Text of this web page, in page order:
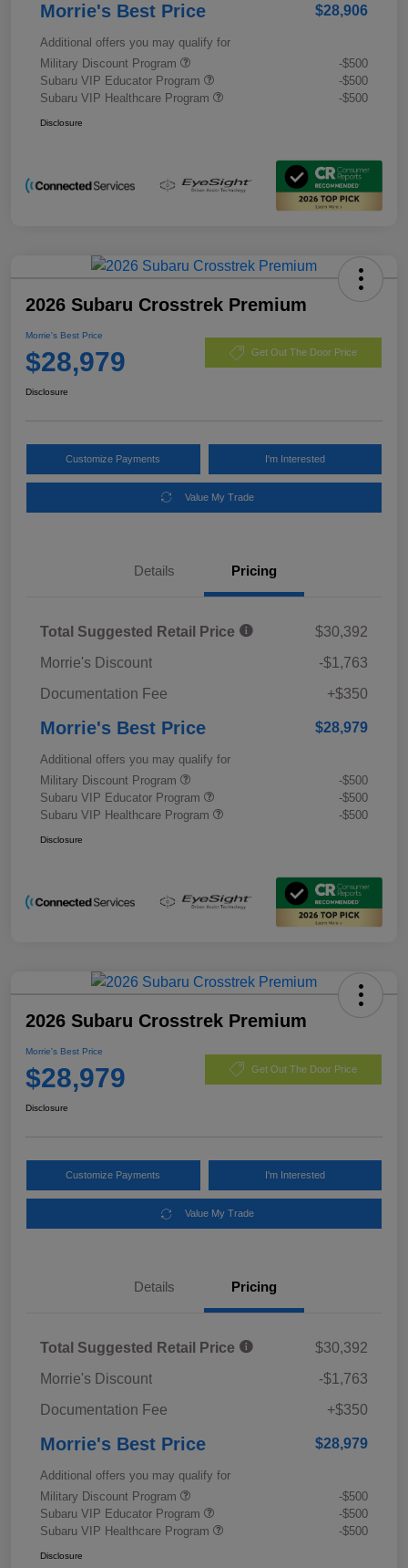
Morrie's Best Price $28,906
Additional offers you may qualify for
Military Discount Program
-$500
Subaru VIP Educator Program
-$500
Subaru VIP Healthcare Program
-$500
Disclosure
2026 Subaru Crosstrek Premium
Morrie's Best Price
$28,979 Get Out The Door Price
Disclosure
Customize Payments I'm Interested
Value My Trade
Details Pricing
Total Suggested Retail Price
$30,392
Morrie's Discount
-$1,763
Documentation Fee
+$350
Morrie's Best Price $28,979
Additional offers you may qualify for
Military Discount Program
-$500
Subaru VIP Educator Program
-$500
Subaru VIP Healthcare Program
-$500
Disclosure
2026 Subaru Crosstrek Premium
Morrie's Best Price
$28,979 Get Out The Door Price
Disclosure
Customize Payments I'm Interested
Value My Trade
Details Pricing
Total Suggested Retail Price
$30,392
Morrie's Discount
-$1,763
Documentation Fee
+$350
Morrie's Best Price $28,979
Additional offers you may qualify for
Military Discount Program
-$500
Subaru VIP Educator Program
-$500
Subaru VIP Healthcare Program
-$500
Disclosure